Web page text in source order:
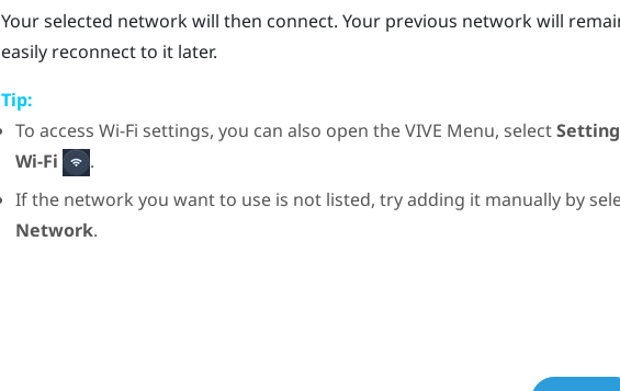
Your selected network will then connect. Your previous network will
easily reconnect to it later.
Tip:
To access Wi‍-Fi settings, you can also open theVIVE Menu, select
Wi-Fi
.
If the network you want to use is not listed, try adding it manually by
Network.